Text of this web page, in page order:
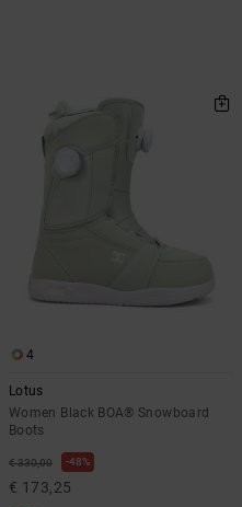
4
Lotus
Women Black BOA® Snowboard
Boots
€ 330,00 48%
€ 173,25